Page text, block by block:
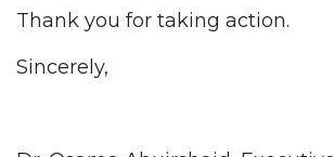
Thank you for taking action.
Sincerely,